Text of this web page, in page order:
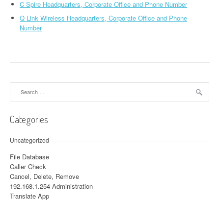
C Spire Headquarters, Corporate Office and Phone Number
Q Link Wireless Headquarters, Corporate Office and Phone
Number
Categories
Uncategorized
File Database
Caller Check
Cancel, Delete, Remove
192.168.1.254 Administration
Translate App